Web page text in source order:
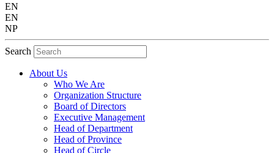
EN
EN
NP
Search
About Us
Who We Are
Organization Structure
Board of Directors
Executive Management
Head of Department
Head of Province
Head of Circle